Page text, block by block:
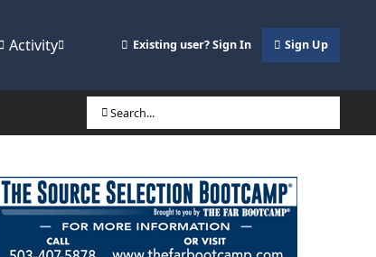
Activity Existing user? Sign In Sign Up
Search...